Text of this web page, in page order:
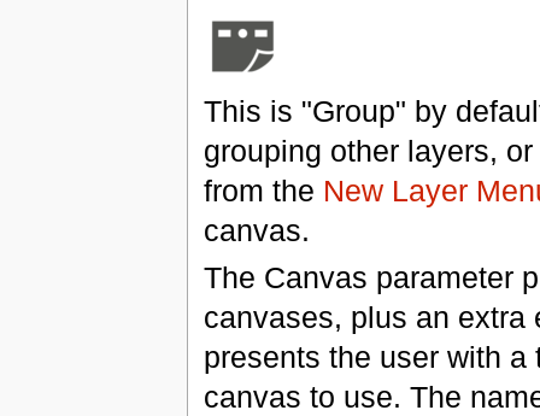
This is "Group" by
grouping other layers, or
from the New Layer
canvas.
The Canvas parameter
canvases, plus an extra
presents the user with
canvas to use. The